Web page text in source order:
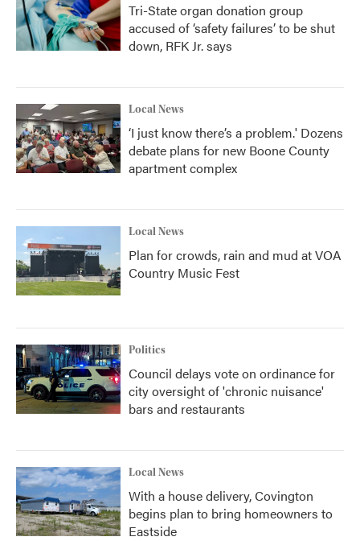
Tri-State organ donation group
accused of ‘safety failures’ to be shut
down, RFK Jr. says
Local News
‘I just know there’s a problem.' Dozens
debate plans for new Boone County
apartment complex
Local News
Plan for crowds, rain and mud at VOA
Country Music Fest
Politics
Council delays vote on ordinance for
city oversight of 'chronic nuisance'
bars and restaurants
Local News
With a house delivery, Covington
begins plan to bring homeowners to
Eastside